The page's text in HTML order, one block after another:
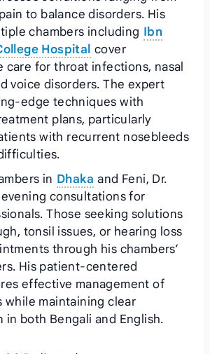
to balance disorders. His
chambers including Ibn
Hospital cover
care for throat infections, nasal
voice disorders. The expert
edge techniques with
plans, particularly
with recurrent nosebleeds
in Dhaka and Feni, Dr.
consultations for
Those seeking solutions
tonsil issues, or hearing loss
through his chambers’
His patient-centered
effective management of
while maintaining clear
in both Bengali and English.